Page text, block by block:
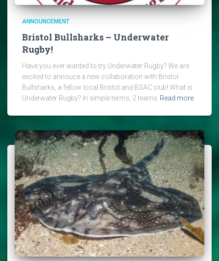
ANNOUNCEMENT
Bristol Bullsharks – Underwater
Rugby!
Have you ever wanted to try Underwater Rugby? We are
excited to annouce a new collaboration with Bristol
Bullsharks, a fellow local Bristol and BSAC club! What is
Underwater Rugby? In simple terms, 2 teams Read more